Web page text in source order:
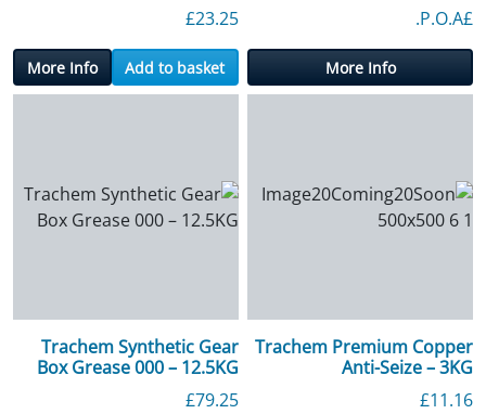
£P.O.A.
More Info
£23.25
Add to basket
More Info
Trachem Premium Copper
Anti-Seize – 3KG
£11.16
Trachem Synthetic Gear
Box Grease 000 – 12.5KG
£79.25